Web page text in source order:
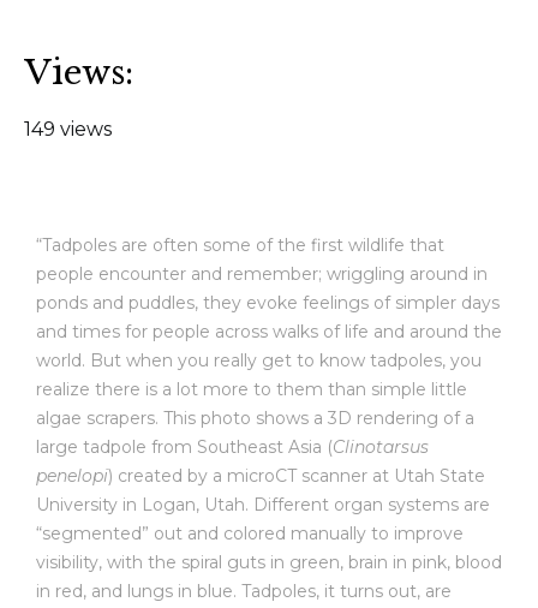
Views:
149 views
“Tadpoles are often some of the first wildlife that
people encounter and remember; wriggling around in
ponds and puddles, they evoke feelings of simpler days
and times for people across walks of life and around the
world. But when you really get to know tadpoles, you
realize there is a lot more to them than simple little
algae scrapers. This photo shows a 3D rendering of a
large tadpole from Southeast Asia (Clinotarsus
penelopi) created by a microCT scanner at Utah State
University in Logan, Utah. Different organ systems are
“segmented” out and colored manually to improve
visibility, with the spiral guts in green, brain in pink, blood
in red, and lungs in blue. Tadpoles, it turns out, are